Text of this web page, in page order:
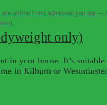
online from wherever you are. –
only)
in your house. It’s
in Kilburn or